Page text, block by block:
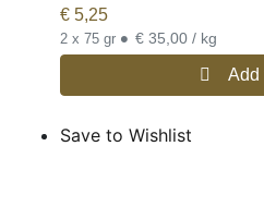
€ 5,25
2 x 75 gr • € 35,00 / kg
Add
Save to Wishlist